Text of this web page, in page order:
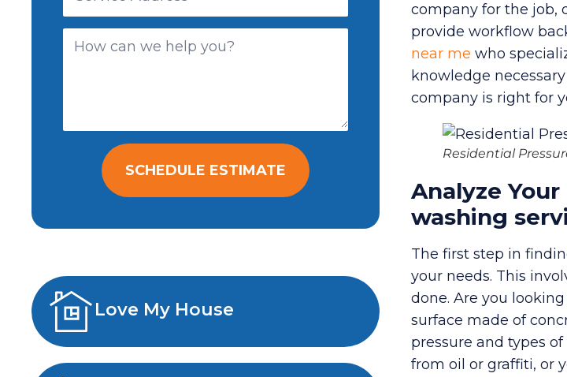
SCHEDULE ESTIMATE
Love My House
company for the job,
provide workflow
near me who
knowledge
company is right for
Residential
Analyze
washing
The first step in
your needs. This
done. Are you
surface made of
pressure and types
from oil or graffiti, or